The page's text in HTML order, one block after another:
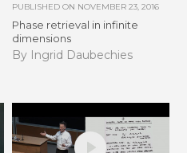
PUBLISHED ON NOVEMBER 23, 2016
Phase retrieval in infinite
dimensions
By Ingrid Daubechies